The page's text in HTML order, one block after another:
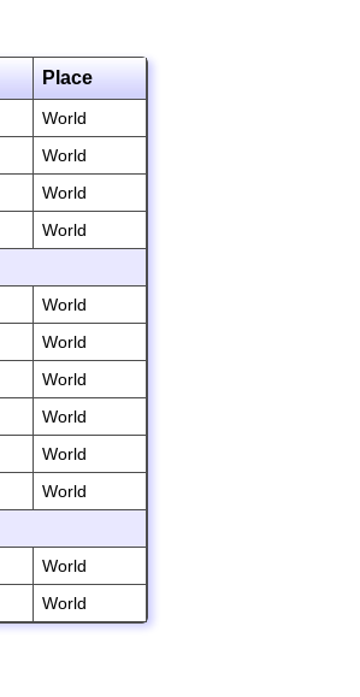
Place
World
World
World
World
World
World
World
World
World
World
World
World